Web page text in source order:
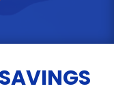
SAVINGS